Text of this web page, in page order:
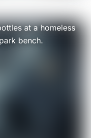
at a homeless
bench.